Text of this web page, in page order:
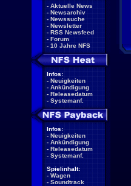
- Aktuelle News
- Newsarchiv
- Newssuche
- Newsletter
- RSS Newsfeed
- Forum
- 10 Jahre NFS
Infos:
- Neuigkeiten
- Ankündigung
- Releasedatum
- Systemanf.
Infos:
- Neuigkeiten
- Ankündigung
- Releasedatum
- Systemanf.
Spielinhalt:
- Wagen
- Soundtrack